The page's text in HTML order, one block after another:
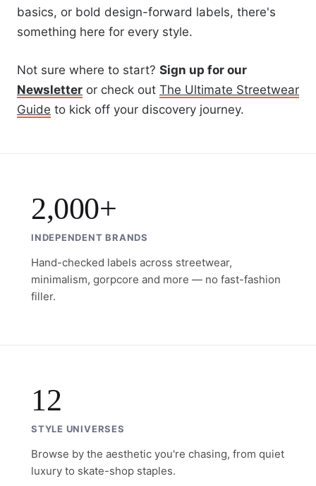
basics, or bold design-forward labels, there's
something here for every style.
Not sure where to start? Sign up for our
Newsletter or check out The Ultimate Streetwear
Guide to kick off your discovery journey.
2,000+
INDEPENDENT BRANDS
Hand-checked labels across streetwear,
minimalism, gorpcore and more — no fast-fashion
filler.
12
STYLE UNIVERSES
Browse by the aesthetic you're chasing, from quiet
luxury to skate-shop staples.